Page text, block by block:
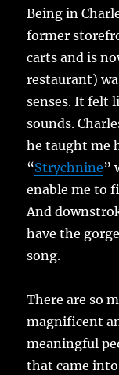
Being in
former
carts and is
restaurant)
senses. It felt
sounds.
he taught me
“Strychnine”
enable me to
And
have the
song.
There are so
magnificent
meaningful
that came